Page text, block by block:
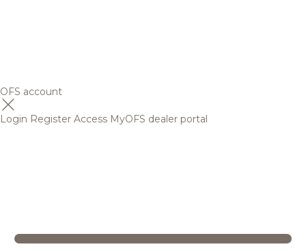
OFS account
Login Register Access MyOFS dealer portal